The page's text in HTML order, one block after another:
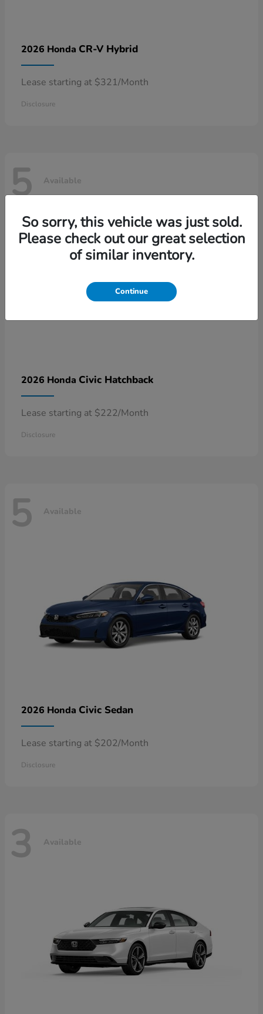
2026 Honda CR-V Hybrid
Lease starting at $321/Month
Disclosure
5 Available
2026 Honda Civic Hatchback
Lease starting at $222/Month
Disclosure
5 Available
2026 Honda Civic Sedan
Lease starting at $202/Month
Disclosure
3 Available
So sorry, this vehicle was just sold.
Please check out our great selection
of similar inventory.
Continue